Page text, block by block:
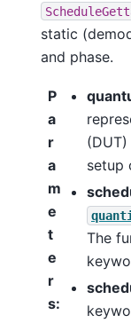
static
and phase.
P
a
r
a
m
e
t
e
r
s:
setup
The